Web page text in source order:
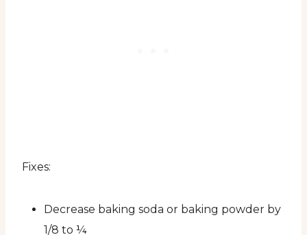
Fixes:
Decrease baking soda or baking powder by
1/8 to ¼